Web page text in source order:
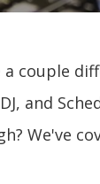
couple
and
We've